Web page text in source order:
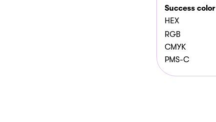
Success color
HEX
RGB
CMYK
PMS-C